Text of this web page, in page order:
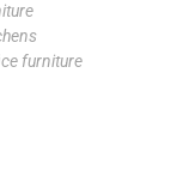
furniture